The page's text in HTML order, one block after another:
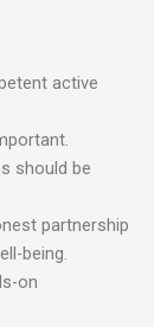
active
should be
partnership
being.
on